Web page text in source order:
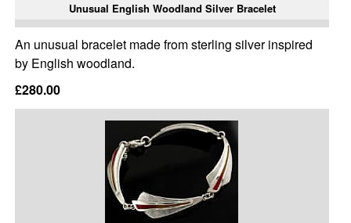
Unusual English Woodland Silver Bracelet
An unusual bracelet made from sterling silver inspired
by English woodland.
£280.00